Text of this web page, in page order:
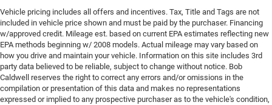
Vehicle pricing includes all offers and incentives. Tax, Title and Tags are not
included in vehicle price shown and must be paid by the purchaser. Financing
w/approved credit. Mileage est. based on current EPA estimates reflecting new
EPA methods beginning w/ 2008 models. Actual mileage may vary based on
how you drive and maintain your vehicle. Information on this site includes 3rd
party data believed to be reliable, subject to change without notice. Bob
Caldwell reserves the right to correct any errors and/or omissions in the
compilation or presentation of this data and makes no representations
expressed or implied to any prospective purchaser as to the vehicle's condition,